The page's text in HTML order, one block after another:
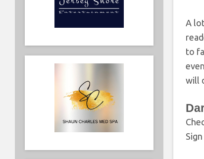
A
to
will